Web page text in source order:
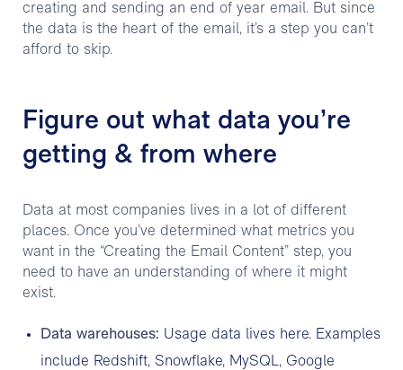
creating and sending an end of year email. But since
the data is the heart of the email, it’s a step you can’t
afford to skip.
Figure out what data you’re
getting & from where
Data at most companies lives in a lot of different
places. Once you’ve determined what metrics you
want in the “Creating the Email Content” step, you
need to have an understanding of where it might
exist.
Data warehouses: Usage data lives here. Examples
include Redshift, Snowflake, MySQL, Google